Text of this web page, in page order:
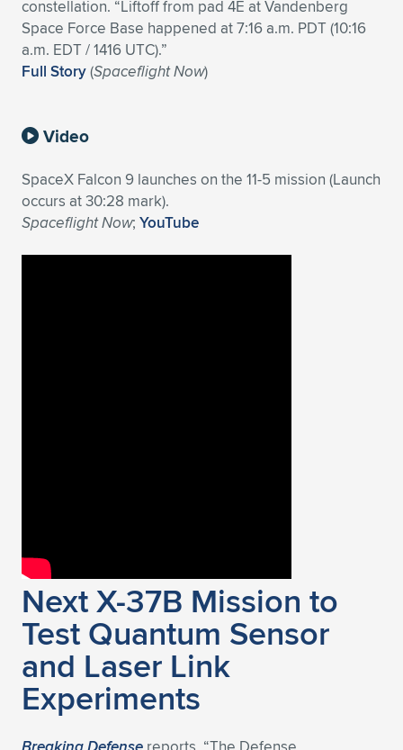
constellation. “Liftoff from pad 4E at Vandenberg
Space Force Base happened at 7:16 a.m. PDT (10:16
a.m. EDT / 1416 UTC).”
Full Story(Spaceflight Now)
Video
SpaceX Falcon 9 launches on the 11-5 mission (Launch
occurs at 30:28 mark).
Spaceflight Now; YouTube
Next X-37B Mission to
Test Quantum Sensor
and Laser Link
Experiments